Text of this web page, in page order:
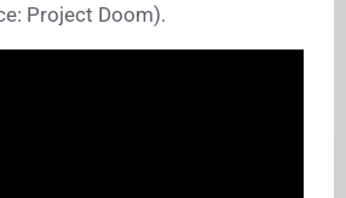
Project Doom).